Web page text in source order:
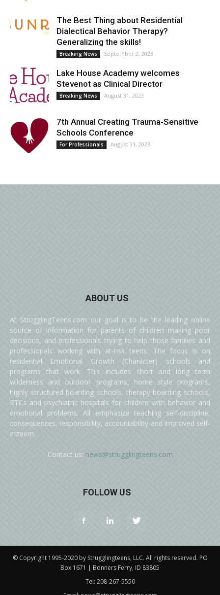
The Best Thing about Residential
Dialectical Behavior Therapy?
Generalizing the skills!
Breaking News September 2, 2023
Lake House Academy welcomes
Stevenot as Clinical Director
Breaking News August 31, 2023
7th Annual Creating Trauma-Sensitive
Schools Conference
For Professionals August 31, 2023
ABOUT US
At StrugglingTeens.com our goal is to be the leading online
source of information for parents of children making poor
decisions, and professionals trying to help those families and
professionals working with at-risk teens. The focus is on
residential Emotional Growth (Character) schools and
programs that work. This includes short and long term
wilderness and outdoor programs, home style programs,
highly structured boarding schools, therapy boarding schools,
RTCs and psychiatric hospitals for children with behavior and
emotional problems. All emphasize teaching self-discipline,
consequences, responsibility, accountability and improved self-
esteem.
Contact us: news@strugglingteens.com
FOLLOW US
© Copyright 1995-2020 by Strugglingteens, LLC. All rights reserved. PO
Box 1671 | Bonners Ferry, ID 83805
Tel: 208-267-5550